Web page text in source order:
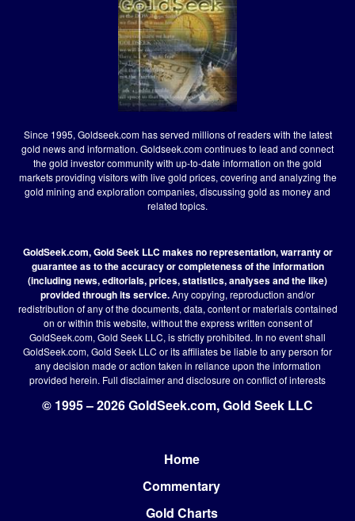
Since 1995, Goldseek.com has served millions of readers with the latest
gold news and information. Goldseek.com continues to lead and connect
the gold investor community with up-to-date information on the gold
markets providing visitors with live gold prices, covering and analyzing the
gold mining and exploration companies, discussing gold as money and
related topics.
GoldSeek.com, Gold Seek LLC makes no representation, warranty or
guarantee as to the accuracy or completeness of the information
(including news, editorials, prices, statistics, analyses and the like)
provided through its service.Any copying, reproduction and/or
redistribution of any of the documents, data, content or materials contained
on or within this website, without the express written consent of
GoldSeek.com, Gold Seek LLC, is strictly prohibited. In no event shall
GoldSeek.com, Gold Seek LLC or its affiliates be liable to any person for
any decision made or action taken in reliance upon the information
provided herein. Full disclaimerand disclosure on conflict of interests
© 1995 – 2026 GoldSeek.com, Gold Seek LLC
Home
Commentary
Gold Charts